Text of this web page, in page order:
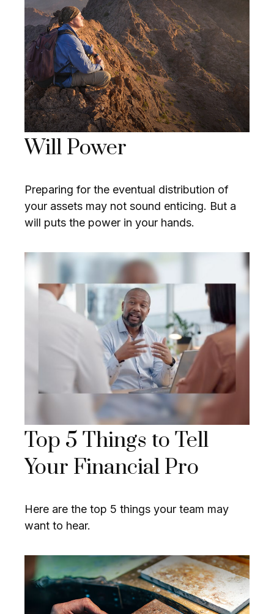
Will Power
Preparing for the eventual distribution of
your assets may not sound enticing. But a
will puts the power in your hands.
Top 5 Things to Tell
Your Financial Pro
Here are the top 5 things your team may
want to hear.